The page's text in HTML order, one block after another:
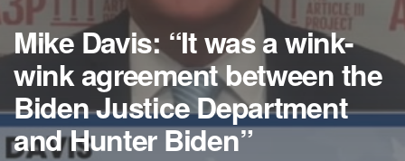
Mike Davis: “It was a wink-
wink agreement between the
Biden Justice Department
and Hunter Biden”